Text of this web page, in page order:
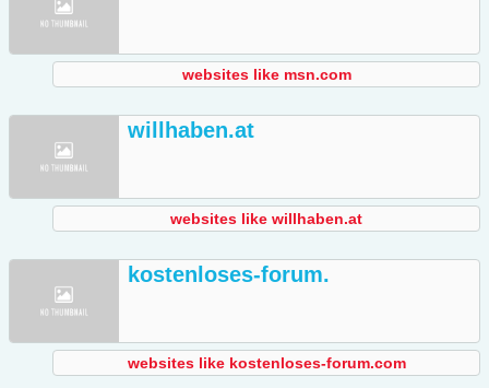
websites like msn.com
willhaben.at
websites like willhaben.at
kostenloses-forum.
websites like kostenloses-forum.com